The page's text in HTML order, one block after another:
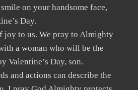
on your handsome face,
Day.
joy to us. We pray to Almighty
a woman who will be the
Valentine’s Day, son.
and actions can describe the